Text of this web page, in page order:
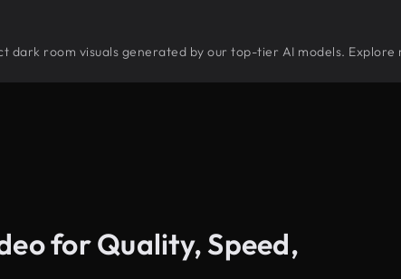
room visuals generated by our top-tier AI models. Explore
for Quality, Speed,